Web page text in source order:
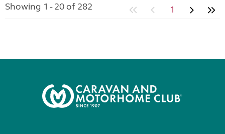
Showing 1 - 20 of 282 1